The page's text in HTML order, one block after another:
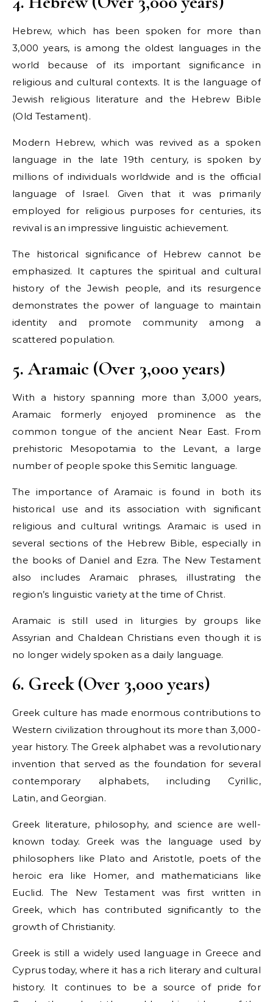
Hebrew, which has been spoken for more than
3,000 years, is among the oldest languages in the
world because of its important significance in
religious and cultural contexts. It is the language of
Jewish religious literature and the Hebrew Bible
(Old Testament).
Modern Hebrew, which was revived as a spoken
language in the late 19th century, is spoken by
millions of individuals worldwide and is the official
language of Israel. Given that it was primarily
employed for religious purposes for centuries, its
revival is an impressive linguistic achievement.
The historical significance of Hebrew cannot be
emphasized. It captures the spiritual and cultural
history of the Jewish people, and its resurgence
demonstrates the power of language to maintain
identity and promote community among a
scattered population.
5. Aramaic (Over 3,000 years)
With a history spanning more than 3,000 years,
Aramaic formerly enjoyed prominence as the
common tongue of the ancient Near East. From
prehistoric Mesopotamia to the Levant, a large
number of people spoke this Semitic language.
The importance of Aramaic is found in both its
historical use and its association with significant
religious and cultural writings. Aramaic is used in
several sections of the Hebrew Bible, especially in
the books of Daniel and Ezra. The New Testament
also includes Aramaic phrases, illustrating the
region’s linguistic variety at the time of Christ.
Aramaic is still used in liturgies by groups like
Assyrian and Chaldean Christians even though it is
no longer widely spoken as a daily language.
6. Greek (Over 3,000 years)
Greek culture has made enormous contributions to
Western civilization throughout its more than 3,000-
year history. The Greek alphabet was a revolutionary
invention that served as the foundation for several
contemporary alphabets, including Cyrillic,
Latin, and Georgian.
Greek literature, philosophy, and science are well-
known today. Greek was the language used by
philosophers like Plato and Aristotle, poets of the
heroic era like Homer, and mathematicians like
Euclid. The New Testament was first written in
Greek, which has contributed significantly to the
growth of Christianity.
Greek is still a widely used language in Greece and
Cyprus today, where it has a rich literary and cultural
history. It continues to be a source of pride for